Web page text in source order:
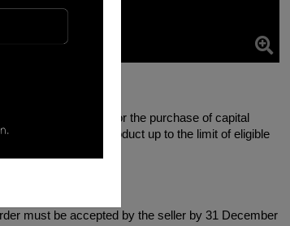
reserved for the purchase of capital
total cost of the product up to the limit of eligible
must be accepted by the seller by 31 December